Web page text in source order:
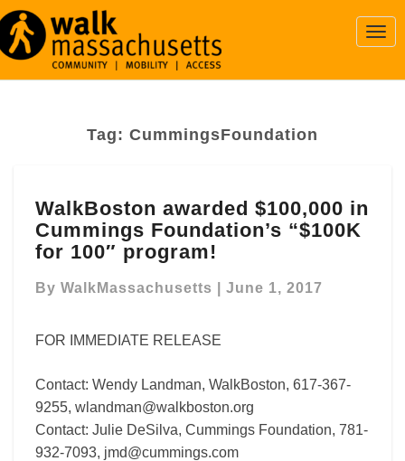
Tag: CummingsFoundation
awarded
$100,000
in
Foundation’s “$100K
program!
WalkBoston awarded $100,000 in
Cummings Foundation’s “$100K
for 100″ program!
By WalkMassachusetts June 1, 2017
FOR IMMEDIATE RELEASE
Contact: Wendy Landman, WalkBoston, 617-367-
9255, wlandman@walkboston.org
Contact: Julie DeSilva, Cummings Foundation, 781-
932-7093, jmd@cummings.com